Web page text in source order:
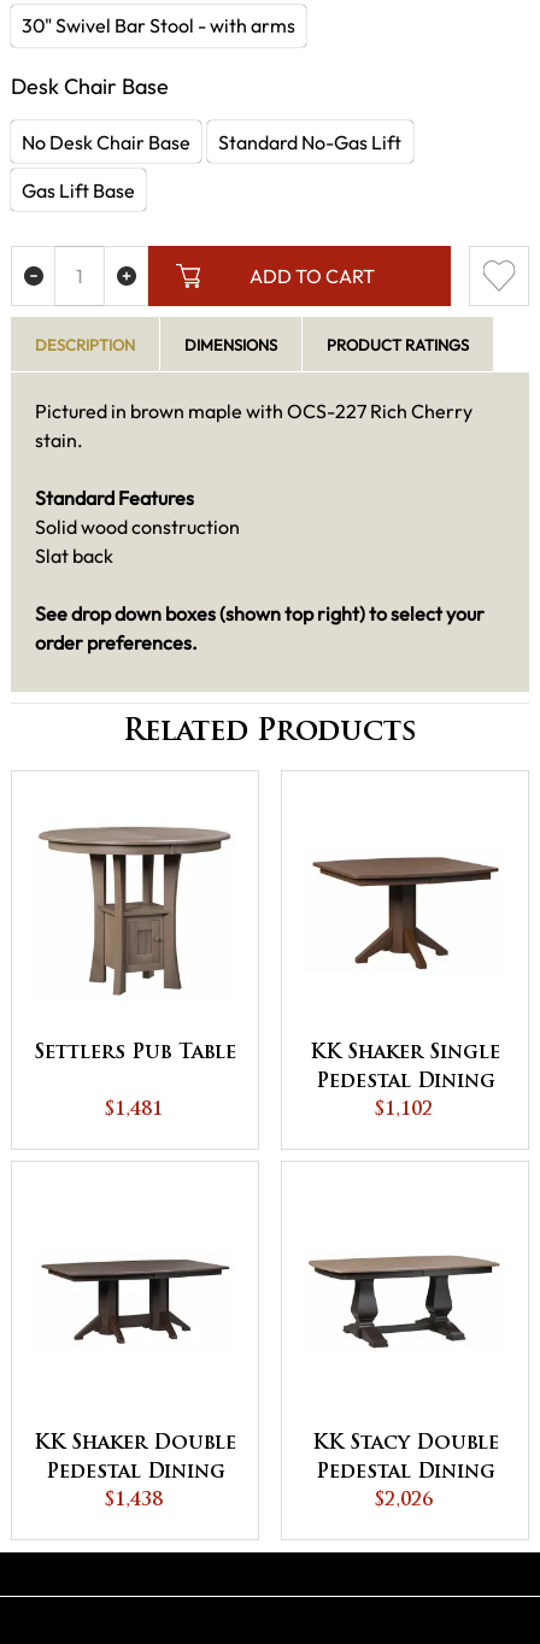
30" Swivel Bar Stool - with arms
Desk Chair Base
No Desk Chair Base
Standard No-Gas Lift
Gas Lift Base
ADD TO CART
DESCRIPTION DIMENSIONS PRODUCT RATINGS
Pictured in brown maple with OCS-227 Rich Cherry
stain.
Standard Features
Solid wood construction
Slat back
See drop down boxes (shown top right) to select your
order preferences.
Related Products
Settlers Pub Table
$1,481
KK Shaker Single
Pedestal Dining
Table
$1,102
KK Shaker Double
Pedestal Dining
Table
$1,438
KK Stacy Double
Pedestal Dining
Table
$2,026